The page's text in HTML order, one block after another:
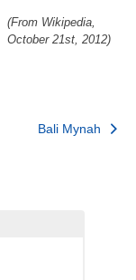
(From Wikipedia,
October 21st, 2012)
Bali Mynah